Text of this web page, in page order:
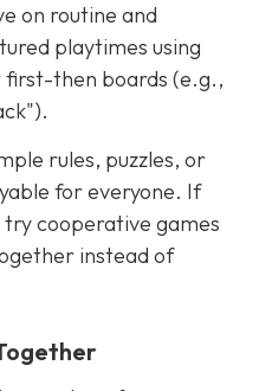
on routine and
playtimes using
first-then boards (e.g.,
rules, puzzles, or
for everyone. If
cooperative games
instead of